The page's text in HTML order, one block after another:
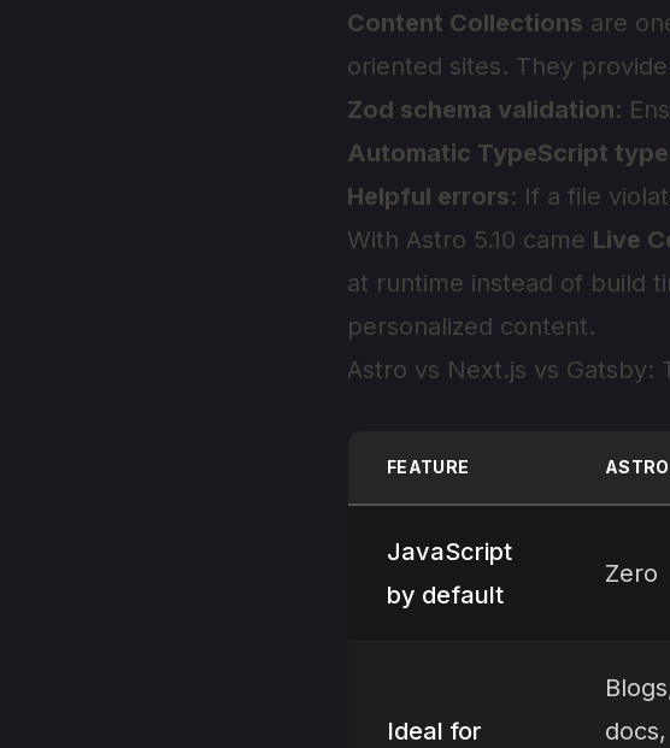
Content Collections are
oriented sites. They
Zod schema validation:
Automatic TypeScript
Helpful errors: If a file
With Astro 5.10 came Live
at runtime instead of build
personalized content.
Astro vs Next.js vs Gatsby:
FEATURE ASTRO
JavaScript
by default
Zero
Ideal for
docs,